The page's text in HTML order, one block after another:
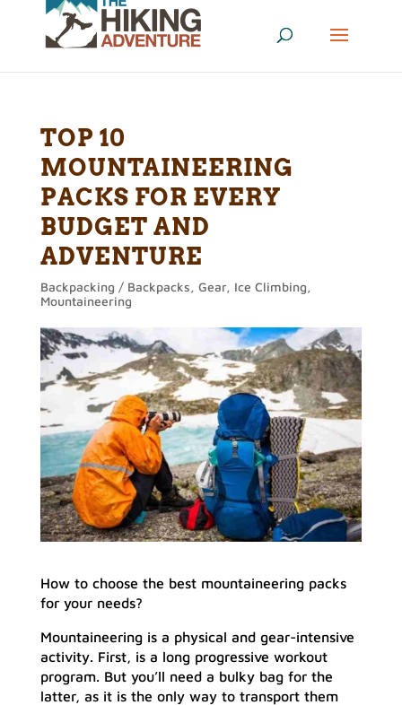
TOP 10
MOUNTAINEERING
PACKS FOR EVERY
BUDGET AND
ADVENTURE
Backpacking / Backpacks, Gear, Ice Climbing,
Mountaineering
How to choose the best mountaineering packs
for your needs?
Mountaineering is a physical and gear-intensive
activity. First, is a long progressive workout
program. But you’ll need a bulky bag for the
latter, as it is the only way to transport them